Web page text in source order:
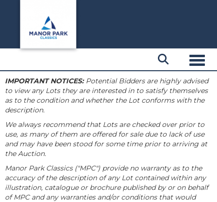
IMPORTANT NOTICES:Potential Bidders are highly advised
to view any Lots they are interested in to satisfy themselves
as to the condition and whether the Lot conforms with the
description.
We always recommend that Lots are checked over prior to
use, as many of them are offered for sale due to lack of use
and may have been stood for some time prior to arriving at
the Auction.
Manor Park Classics ("MPC") provide no warranty as to the
accuracy of the description of any Lot contained within any
illustration, catalogue or brochure published by or on behalf
of MPC and any warranties and/or conditions that would